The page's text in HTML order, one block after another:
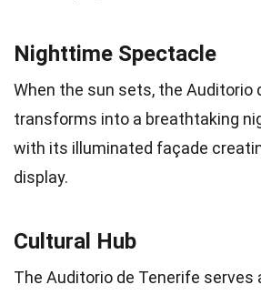
Nighttime Spectacle
When the sun sets, the Auditorio
transforms into a breathtaking
with its illuminated façade
display.
Cultural Hub
The Auditorio de Tenerife serves